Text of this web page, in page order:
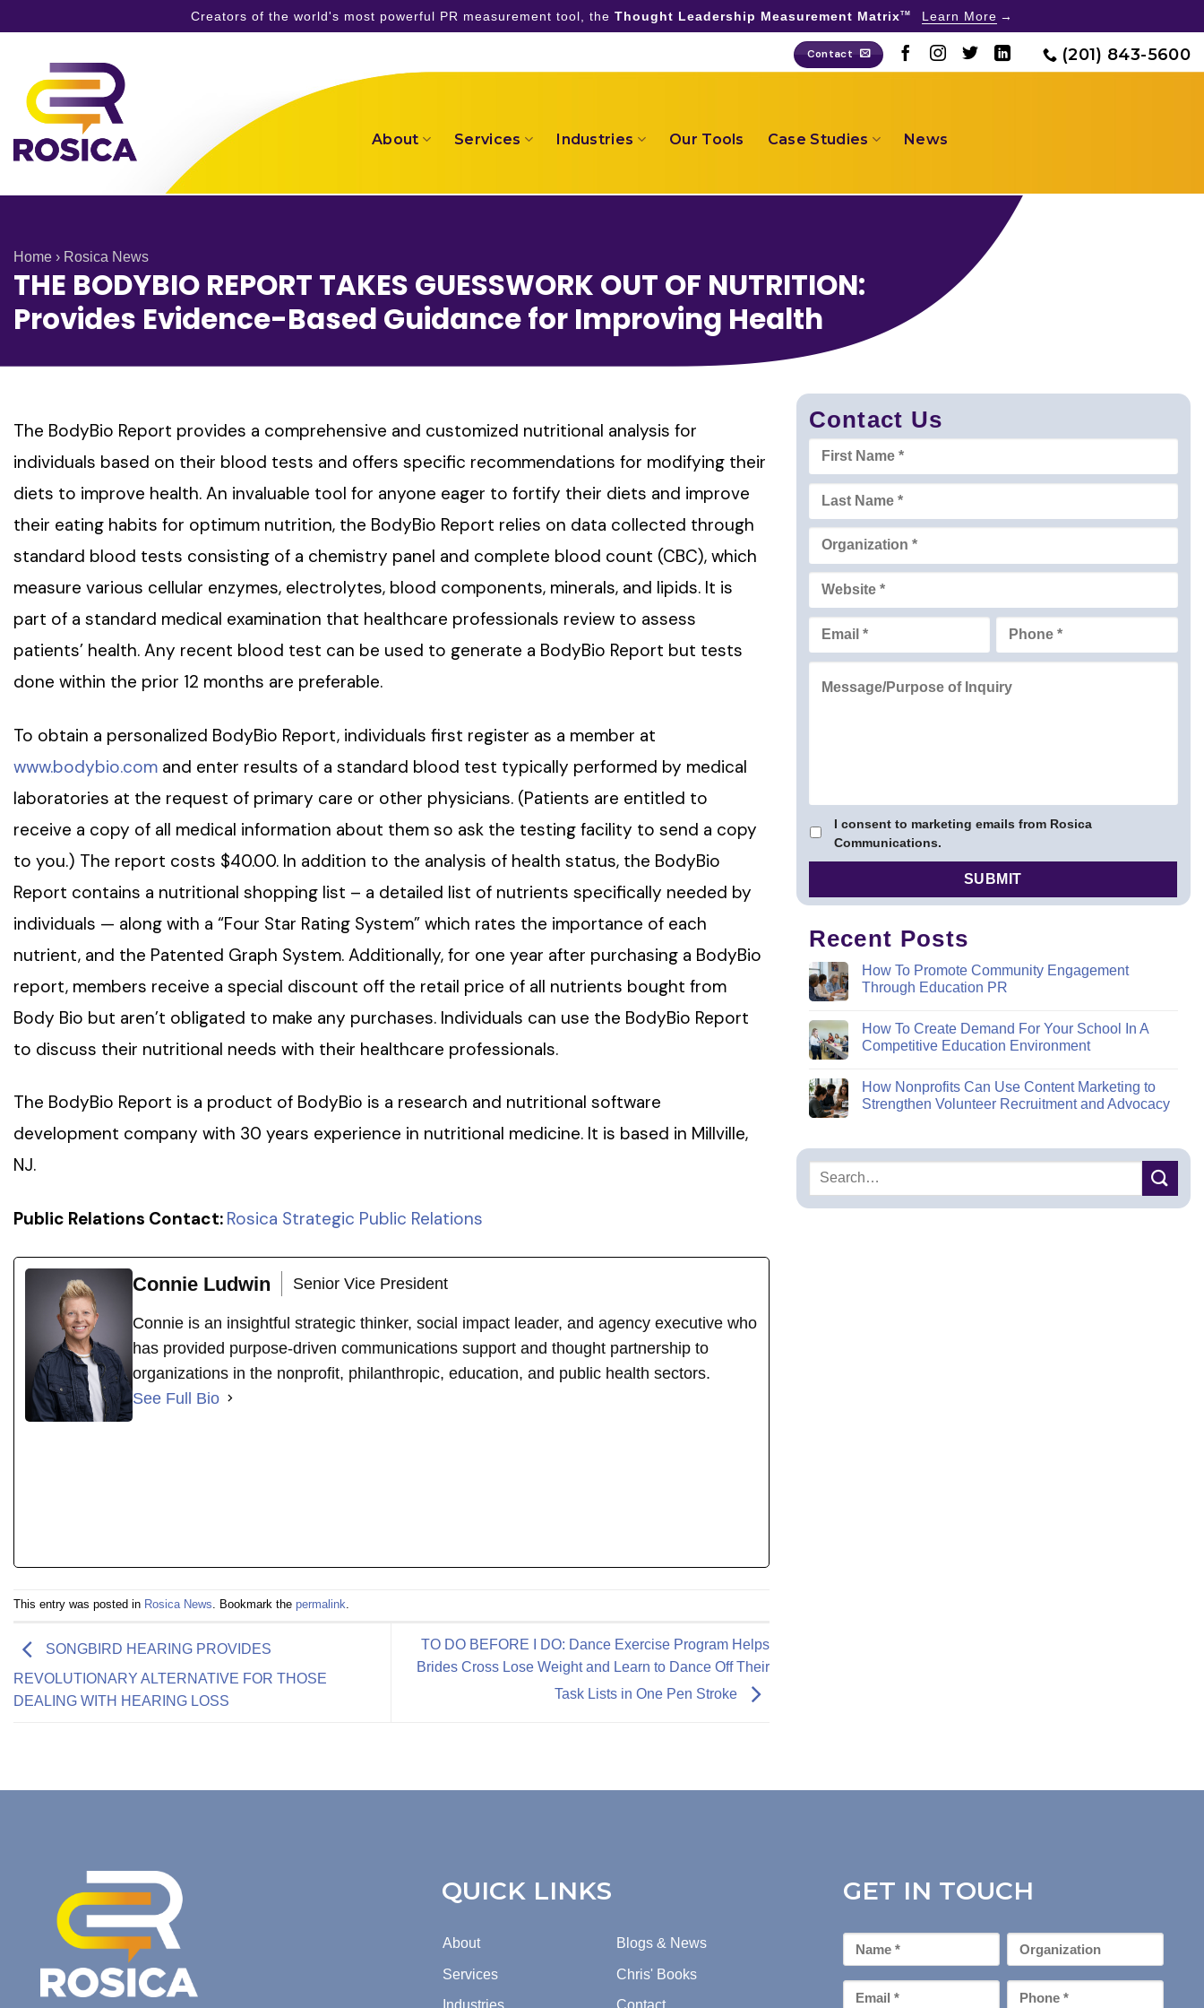
Creators of the world's most powerful PR measurement tool, the Thought Leadership Measurement MatrixTM Learn More
content
Contact (201) 843-5600
About Services Industries Our Tools Case Studies News
Home › Rosica News
THE BODYBIO REPORT TAKES GUESSWORK OUT OF NUTRITION:
Provides Evidence-Based Guidance for Improving Health
The BodyBio Report provides a comprehensive and customized nutritional analysis for
individuals based on their blood tests and offers specific recommendations for modifying their
diets to improve health. An invaluable tool for anyone eager to fortify their diets and improve
their eating habits for optimum nutrition, the BodyBio Report relies on data collected through
standard blood tests consisting of a chemistry panel and complete blood count (CBC), which
measure various cellular enzymes, electrolytes, blood components, minerals, and lipids. It is
part of a standard medical examination that healthcare professionals review to assess
patients’ health. Any recent blood test can be used to generate a BodyBio Report but tests
done within the prior 12 months are preferable.
To obtain a personalized BodyBio Report, individuals first register as a member at
www.bodybio.com and enter results of a standard blood test typically performed by medical
laboratories at the request of primary care or other physicians. (Patients are entitled to
receive a copy of all medical information about them so ask the testing facility to send a copy
to you.) The report costs $40.00. In addition to the analysis of health status, the BodyBio
Report contains a nutritional shopping list – a detailed list of nutrients specifically needed by
individuals — along with a “Four Star Rating System” which rates the importance of each
nutrient, and the Patented Graph System. Additionally, for one year after purchasing a BodyBio
report, members receive a special discount off the retail price of all nutrients bought from
Body Bio but aren’t obligated to make any purchases. Individuals can use the BodyBio Report
to discuss their nutritional needs with their healthcare professionals.
The BodyBio Report is a product of BodyBio is a research and nutritional software
development company with 30 years experience in nutritional medicine. It is based in Millville,
NJ.
Public Relations Contact: Rosica Strategic Public Relations
Connie Ludwin Senior Vice President
Connie is an insightful strategic thinker, social impact leader, and agency executive who
has provided purpose-driven communications support and thought partnership to
organizations in the nonprofit, philanthropic, education, and public health sectors.
See Full Bio
This entry was posted in Rosica News. Bookmark the permalink.
SONGBIRD HEARING PROVIDES
REVOLUTIONARY ALTERNATIVE FOR THOSE
DEALING WITH HEARING LOSS
TO DO BEFORE I DO: Dance Exercise Program Helps
Brides Cross Lose Weight and Learn to Dance Off Their
Task Lists in One Pen Stroke
Contact Us
I consent to marketing emails from Rosica
Communications.
Recent Posts
How To Promote Community Engagement
Through Education PR
How To Create Demand For Your School In A
Competitive Education Environment
How Nonprofits Can Use Content Marketing to
Strengthen Volunteer Recruitment and Advocacy
QUICK LINKS
About
Services
Blogs & News
Chris' Books
GET IN TOUCH
First
Name
Organization
Email Phone